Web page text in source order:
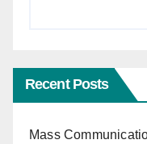
Recent Posts
Mass